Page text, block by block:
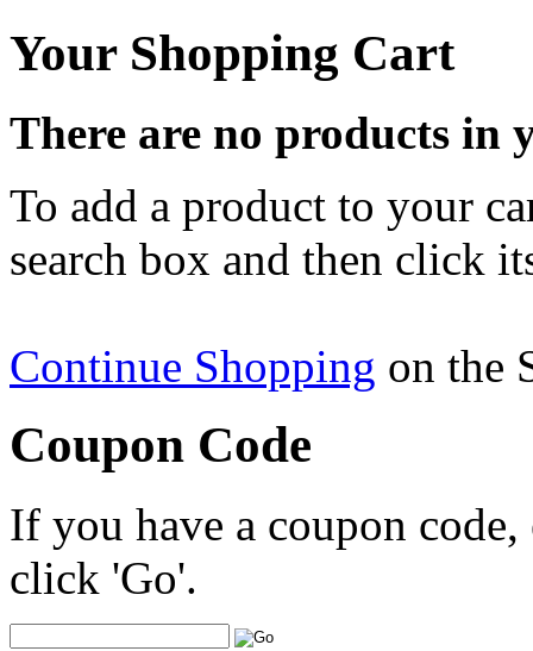
Your Shopping Cart
There are no products in
To add a product to your
search box and then click
Continue Shopping on the
Coupon Code
If you have a coupon
click 'Go'.